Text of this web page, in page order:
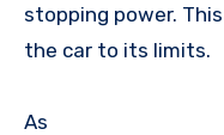
stopping power.
the car to its limits.
As